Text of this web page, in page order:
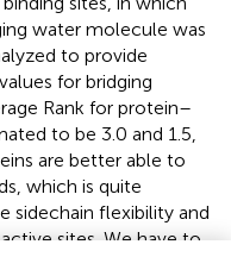
water molecule was
to provide
for bridging
Rank for protein–
to be 3.0 and 1.5,
are better able to
which is quite
sidechain flexibility and
sites. We have to